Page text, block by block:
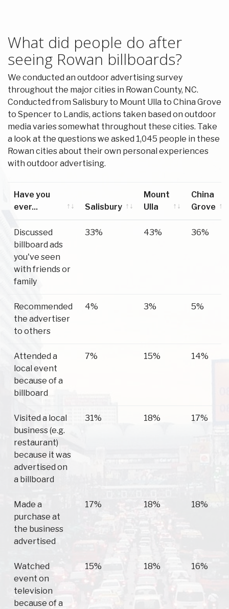
What did people do after
seeing Rowan billboards?
We conducted an outdoor advertising survey
throughout the major cities in Rowan County, NC.
Conducted from Salisbury to Mount Ulla to China Grove
to Spencer to Landis, actions taken based on outdoor
media varies somewhat throughout these cities. Take
a look at the questions we asked 1,045 people in these
Rowan cities about their own personal experiences
with outdoor advertising.
Have you
ever...
Salisbury
Mount
Ulla
China
Grove
Discussed
billboard ads
you've seen
with friends or
family
33% 43% 36%
Recommended
the advertiser
to others
4% 3% 5%
Attended a
local event
because of a
billboard
7% 15% 14%
Visited a local
business (e.g.
restaurant)
because it was
advertised on
a billboard
31% 18% 17%
Made a
purchase at
the business
advertised
17% 18% 18%
Watched
event on
television
because of a
15% 18% 16%